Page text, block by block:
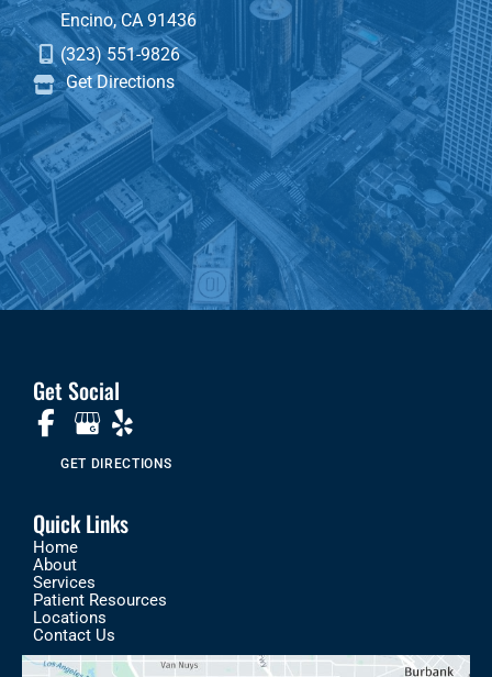
Encino,CA 91436
(323) 551-9826
Get Directions
Get Social
GET DIRECTIONS
Quick Links
Home
About
Services
Patient Resources
Locations
Contact Us